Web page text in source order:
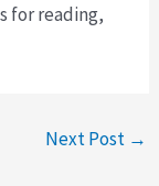
for reading,
Next Post →